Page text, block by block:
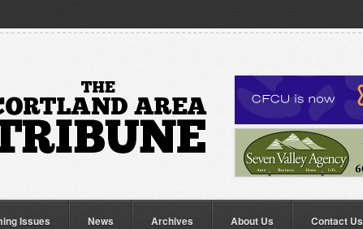
Issues News Archives About Us Contact Us